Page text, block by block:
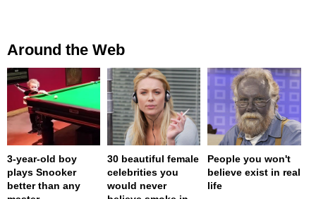
Around the Web
3-year-old boy
plays Snooker
better than any
30 beautiful female
celebrities you
would never
People you won't
believe exist in real
life